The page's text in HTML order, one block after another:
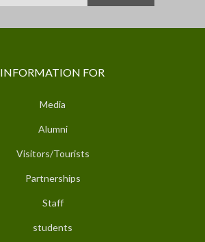
INFORMATION FOR
Media
Alumni
Visitors/Tourists
Partnerships
Staff
students